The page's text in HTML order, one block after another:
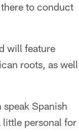
to conduct
will feature
roots, as well
Spanish
little personal for